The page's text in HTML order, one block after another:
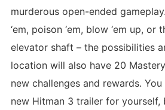
murderous open-ended
‘em, poison ‘em, blow ‘em up,
elevator shaft – the possibilities
location will also have 20
new challenges and rewards.
new Hitman 3 trailer for yourself,